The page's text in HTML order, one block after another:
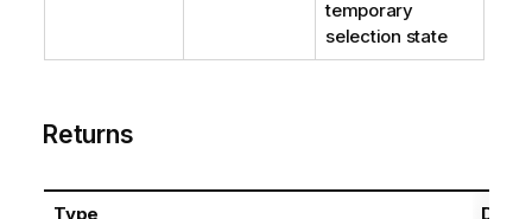
temporary
selection state
Returns
Type